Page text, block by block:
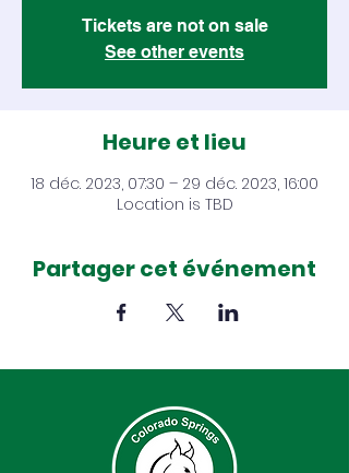
Tickets are not on sale
See other events
Heure et lieu
18 déc. 2023, 07:30 – 29 déc. 2023, 16:00
Location is TBD
Partager cet événement